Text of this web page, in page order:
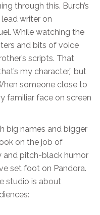
through this. Burch’s
writer on
While watching the
and bits of voice
scripts. That
my character,” but
someone close to
familiar face on screen
big names and bigger
on the job of
and pitch-black humor
set foot on Pandora.
studio is about